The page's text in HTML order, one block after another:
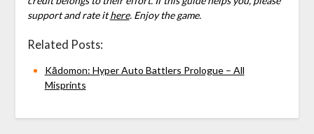
support and rate ithere. Enjoy the game.
Related Posts:
Kādomon: Hyper Auto Battlers Prologue – All
Misprints